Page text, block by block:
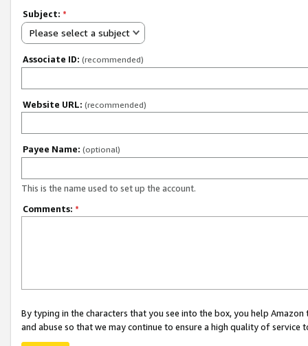
Subject: *
Please select a subject
Associate ID: (recommended)
Website URL: (recommended)
Payee Name: (optional)
This is the name used to set up the account.
Comments: *
By typing in the characters that you see into the box, you help
and abuse so that we may continue to ensure a high quality of service